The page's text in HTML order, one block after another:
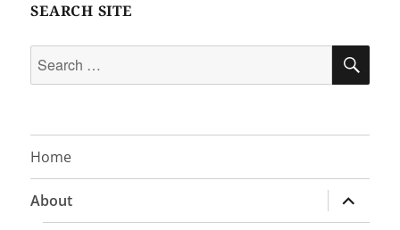
SEARCH SITE
for:
Home
About
expand
child